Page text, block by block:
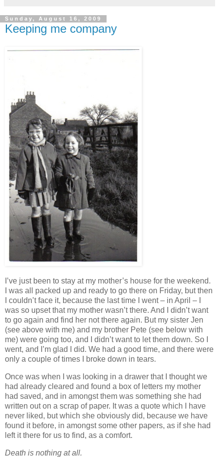
Sunday, August 16, 2009
Keeping me company
I’ve just been to stay at my mother’s house for the weekend.
I was all packed up and ready to go there on Friday, but then
I couldn’t face it, because the last time I went – in April – I
was so upset that my mother wasn’t there. And I didn’t want
to go again and find her not there again. But my sister Jen
(see above with me) and my brother Pete (see below with
me) were going too, and I didn’t want to let them down. So I
went, and I’m glad I did. We had a good time, and there were
only a couple of times I broke down in tears.
Once was when I was looking in a drawer that I thought we
had already cleared and found a box of letters my mother
had saved, and in amongst them was something she had
written out on a scrap of paper. It was a quote which I have
never liked, but which she obviously did, because we have
found it before, in amongst some other papers, as if she had
left it there for us to find, as a comfort.
Death is nothing at all.